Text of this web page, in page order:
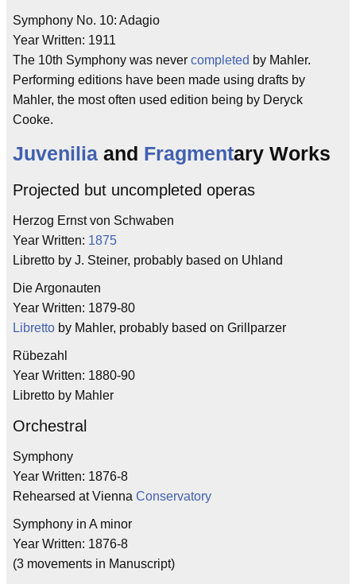
Symphony No. 10: Adagio
Year Written: 1911
The 10th Symphony was never completed by Mahler.
Performing editions have been made using drafts by
Mahler, the most often used edition being by Deryck
Cooke.
Juvenilia and Fragmentary Works
Projected but uncompleted operas
Herzog Ernst von Schwaben
Year Written: 1875
Libretto by J. Steiner, probably based on Uhland
Die Argonauten
Year Written: 1879-80
Libretto by Mahler, probably based on Grillparzer
Rübezahl
Year Written: 1880-90
Libretto by Mahler
Orchestral
Symphony
Year Written: 1876-8
Rehearsed at Vienna Conservatory
Symphony in A minor
Year Written: 1876-8
(3 movements in Manuscript)